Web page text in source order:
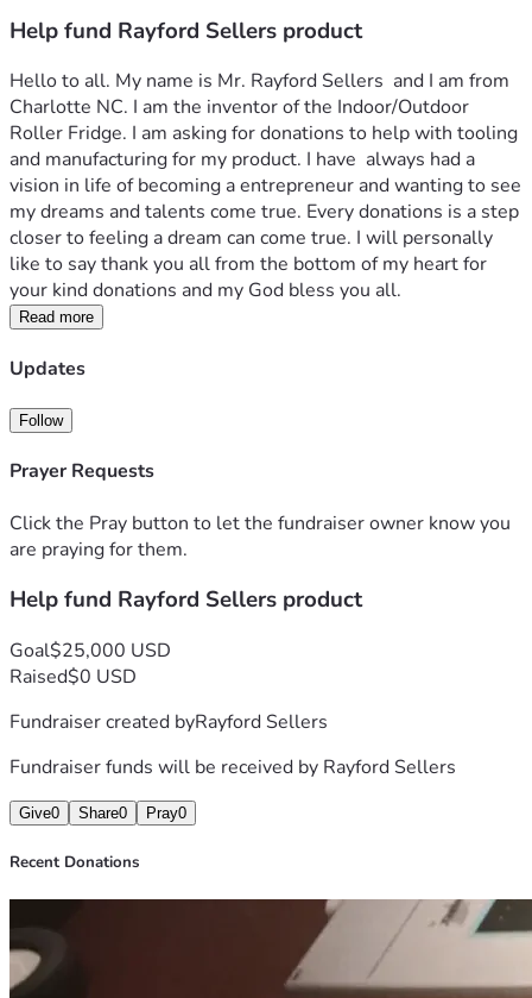
Help fund Rayford Sellers product
Hello to all. My name is Mr. Rayford Sellers  and I am from
Charlotte NC. I am the inventor of the Indoor/Outdoor
Roller Fridge. I am asking for donations to help with tooling
and manufacturing for my product. I have  always had a
vision in life of becoming a entrepreneur and wanting to see
my dreams and talents come true. Every donations is a step
closer to feeling a dream can come true. I will personally
like to say thank you all from the bottom of my heart for
your kind donations and my God bless you all.
Read more
Updates
Follow
Prayer Requests
Click the Pray button to let the fundraiser owner know you
are praying for them.
Help fund Rayford Sellers product
Goal$25,000 USD
Raised$0 USD
Fundraiser created byRayford Sellers
Fundraiser funds will be received by Rayford Sellers
Give0 Share0 Pray0
Recent Donations